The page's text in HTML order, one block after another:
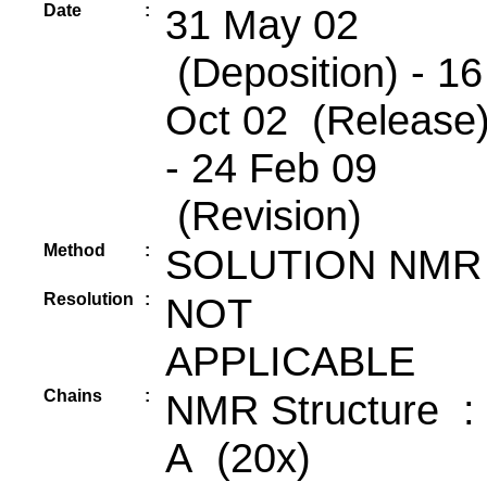
Date :
31 May 02
(Deposition) - 16
Oct 02
- 24 Feb 09
(Revision)
Method : SOLUTION NMR
Resolution :
NOT
APPLICABLE
Chains :
NMR Structure :
A (20x)